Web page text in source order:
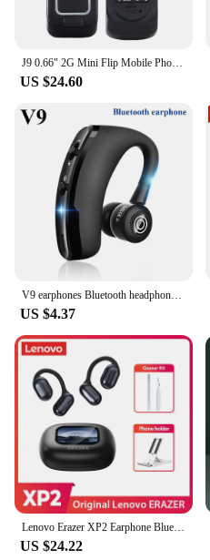
J9 0.66" 2G Mini Flip Mobile Phone Wireless Bluetooth-compatible 3.0 Dialer FM Magic Voice Handsfree Call Headset Cellphone
US $24.60
V9 earphones Bluetooth headphones Handsfree wireless headset Business headset Drive Call Sports earphones for iphone Samsung
US $4.37
US $24.22